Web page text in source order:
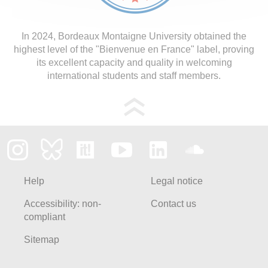
In 2024, Bordeaux Montaigne University obtained the
highest level of the "Bienvenue en France" label, proving
its excellent capacity and quality in welcoming
international students and staff members.
Help
Accessibility: non-
compliant
Sitemap
Legal notice
Contact us